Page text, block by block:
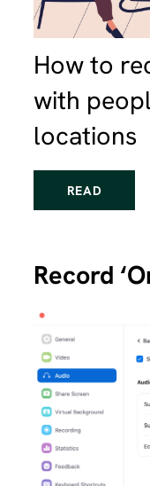
How to
with
locations
READ
Record